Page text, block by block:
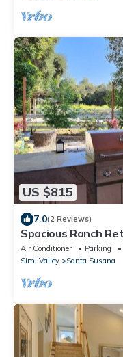
US $815
7.0(2 Reviews)
Spacious Ranch
Lovers
Air Conditioner Parking
Simi Valley
Santa Susana